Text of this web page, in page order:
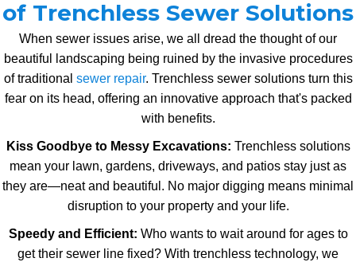
of Trenchless Sewer Solutions
When sewer issues arise, we all dread the thought of our
beautiful landscaping being ruined by the invasive procedures
of traditional sewer repair. Trenchless sewer solutions turn this
fear on its head, offering an innovative approach that's packed
with benefits.
Kiss Goodbye to Messy Excavations: Trenchless solutions
mean your lawn, gardens, driveways, and patios stay just as
they are—neat and beautiful. No major digging means minimal
disruption to your property and your life.
Speedy and Efficient: Who wants to wait around for ages to
get their sewer line fixed? With trenchless technology, we